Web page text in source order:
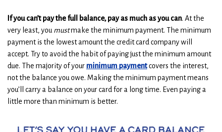
If you can’t pay the full balance, pay as much as you can. At the
very least, you mustmake the minimum payment. The minimum
payment is the lowest amount the credit card company will
accept. Try to avoid the habit of paying just the minimum amount
due. The majority of your minimum paymentcovers the interest,
not the balance you owe. Making the minimum payment means
you’ll carry a balance on your card for a long time. Even paying a
little more than minimum is better.